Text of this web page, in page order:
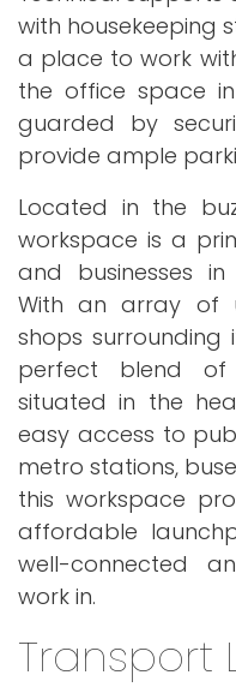
with housekeeping
a place to work
the office space
guarded by
provide ample
Located in the
workspace is a
and businesses
With an array of
shops surrounding
perfect blend
situated in the
easy access to
metro stations,
this workspace
affordable
well-connected
work in.
Transport